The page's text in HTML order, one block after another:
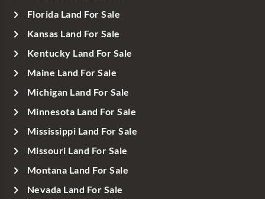
Florida Land For Sale
Kansas Land For Sale
Kentucky Land For Sale
Maine Land For Sale
Michigan Land For Sale
Minnesota Land For Sale
Mississippi Land For Sale
Missouri Land For Sale
Montana Land For Sale
Nevada Land For Sale